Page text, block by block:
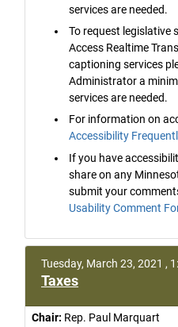
services are needed.
To request legislative
Access Realtime
captioning services
Administrator a
services are needed.
For information on
Accessibility
If you have
share on any
submit your
Usability Comment
Tuesday, March 23, 2021 ,
Taxes
Chair: Rep. Paul Marquart